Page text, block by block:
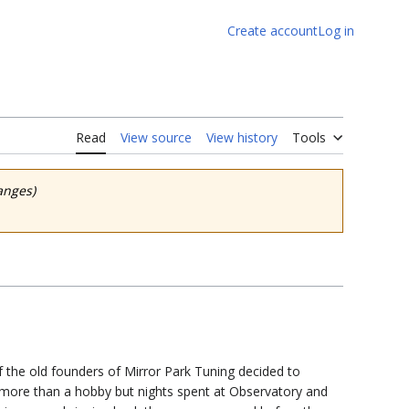
Create accountLog in
Read View source View history Tools
old founders of Mirror Park Tuning decided to
than a hobby but nights spent at Observatory and